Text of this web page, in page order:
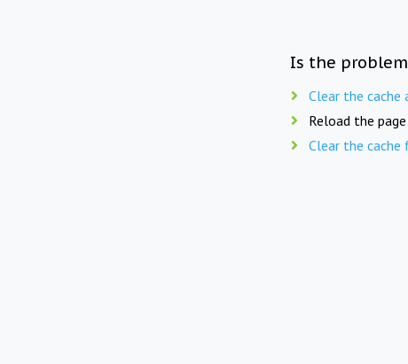
Is the
Clear the
Reload the
Clear the